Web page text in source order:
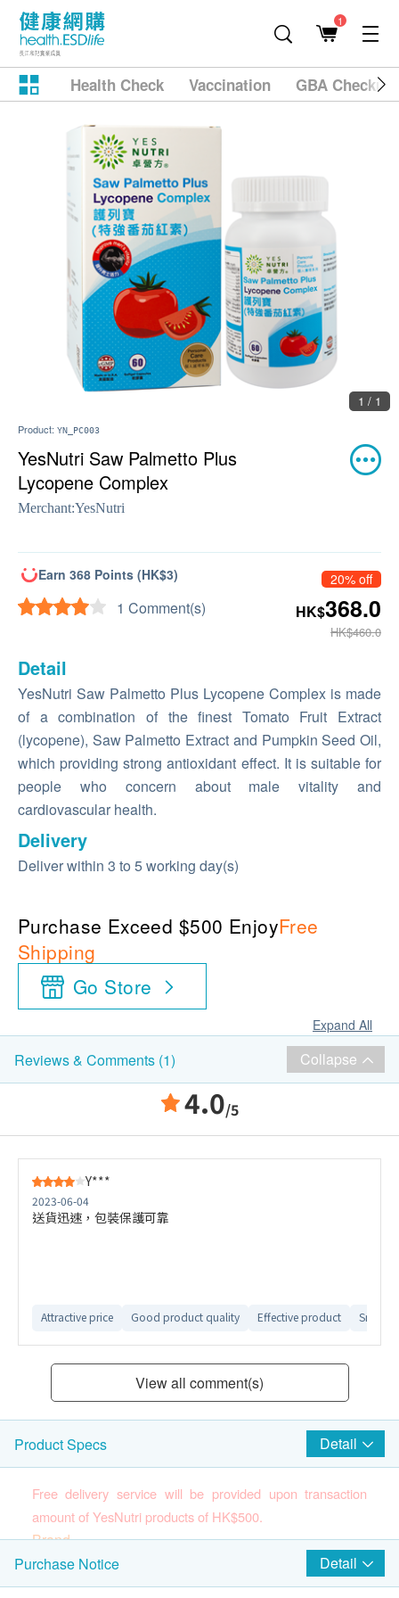
1
Health Check Vaccination GBA
1 / 1
Product: YN_PC003
YesNutri Saw Palmetto Plus
Lycopene Complex
Merchant:YesNutri
Earn 368 Points (HK$3)
1 Comment(s)
20% off
HK$368.0
HK$460.0
Detail
YesNutri Saw Palmetto Plus Lycopene Complex is made
of a combination of the finest Tomato Fruit Extract
(lycopene), Saw Palmetto Extract and Pumpkin Seed Oil,
which providing strong antioxidant effect. It is suitable for
people who concern about male vitality and
cardiovascular health.
Delivery
Deliver within 3 to 5 working day(s)
Purchase Exceed $500 EnjoyFree
Shipping
Go Store
Expand All
Reviews & Comments (1) Collapse
4.0/5
Y***
2023-06-04
送貨迅速，包裝保護可靠
Attractive price Good product quality Effective product
View all comment(s)
Product Specs Detail
Free delivery service will be provided upon transaction
amount of YesNutri products of HK$500.
Brand
YesNutri
(Please presshereto know more about the brand
Purchase Notice Detail